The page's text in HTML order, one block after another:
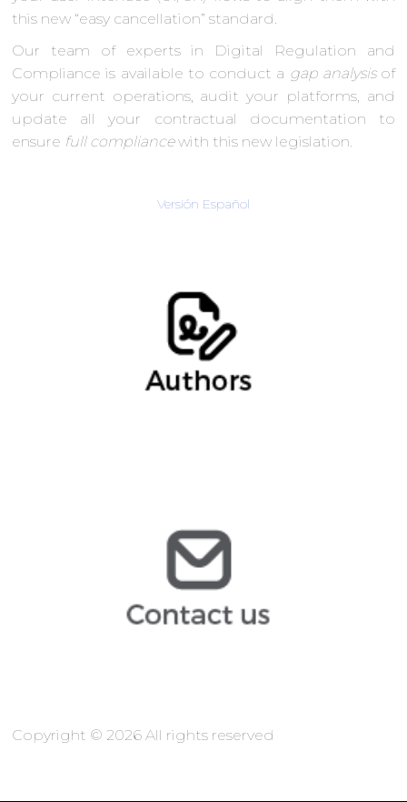
this new “easy cancellation” standard.
Our team of experts in Digital Regulation and
Compliance is available to conduct a gap analysisof
your current operations, audit your platforms, and
update all your contractual documentation to
ensure full compliancewith this new legislation.
Versión Español
Verónica Siten,Personal Data Protection
Consultant
Information Technologies and
Communications (ITC) Team
vsiten@arochilindner.com
@arochilindner.com
@arochilindner.com
Copyright © 2026 All rights reserved